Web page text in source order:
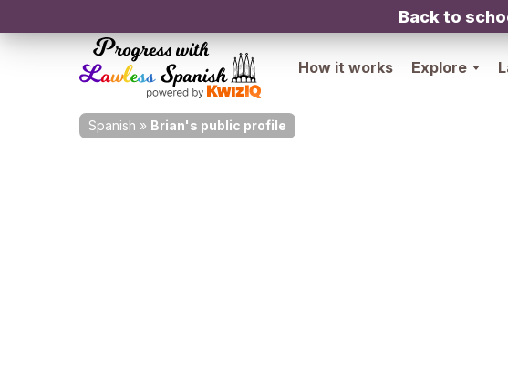
Back to
How it works Explore
Spanish » Brian's public profile